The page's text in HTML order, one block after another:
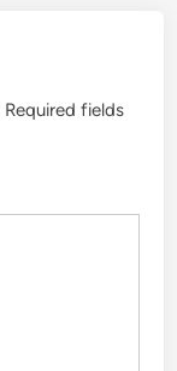
Required fields